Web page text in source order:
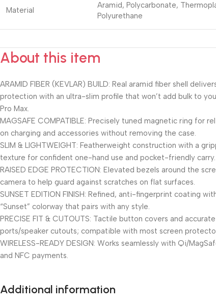
Material
Aramid, Polycarbonate,
Polyurethane
About this item
ARAMID FIBER (KEVLAR) BUILD: Real aramid fiber shell
protection with an ultra-slim profile that won’t add bulk to
Pro Max.
MAGSAFE COMPATIBLE: Precisely tuned magnetic ring for
on charging and accessories without removing the case.
SLIM & LIGHTWEIGHT: Featherweight construction with a
texture for confident one-hand use and pocket-friendly carry.
RAISED EDGE PROTECTION: Elevated bezels around the
camera to help guard against scratches on flat surfaces.
SUNSET EDITION FINISH: Refined, anti-fingerprint coating
“Sunset” colorway that pairs with any style.
PRECISE FIT & CUTOUTS: Tactile button covers and accurate
ports/speaker cutouts; compatible with most screen
WIRELESS-READY DESIGN: Works seamlessly with Qi/
and NFC payments.
Additional information